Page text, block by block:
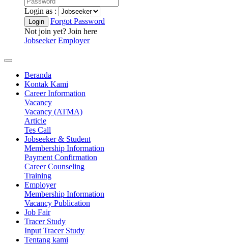
Login as :
Forgot Password
Not join yet? Join here
Jobseeker Employer
Beranda
Kontak Kami
Career Information
Vacancy
Vacancy (ATMA)
Article
Tes Call
Jobseeker & Student
Membership Information
Payment Confirmation
Career Counseling
Training
Employer
Membership Information
Vacancy Publication
Job Fair
Tracer Study
Input Tracer Study
Tentang kami